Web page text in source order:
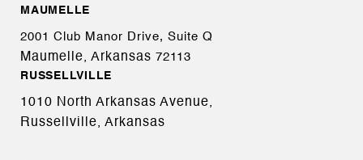
MAUMELLE
2001 Club Manor Drive, Suite Q
Maumelle, Arkansas 72113
RUSSELLVILLE
1010 North Arkansas Avenue,
Russellville, Arkansas